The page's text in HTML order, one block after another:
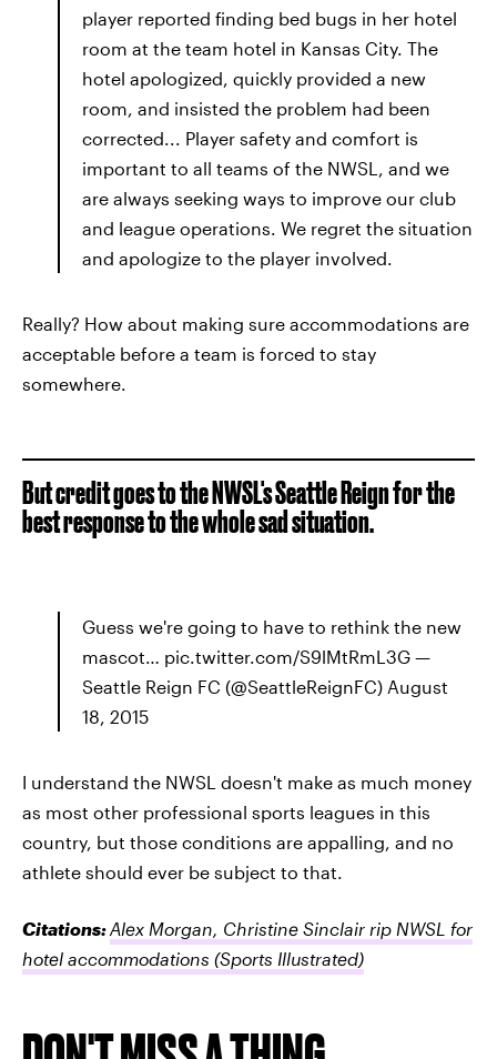
player reported finding bed bugs in her hotel
room at the team hotel in Kansas City. The
hotel apologized, quickly provided a new
room, and insisted the problem had been
corrected... Player safety and comfort is
important to all teams of the NWSL, and we
are always seeking ways to improve our club
and league operations. We regret the situation
and apologize to the player involved.
Really? How about making sure accommodations are
acceptable before a team is forced to stay
somewhere.
But credit goes to the NWSL's Seattle Reign for the
best response to the whole sad situation.
Guess we're going to have to rethink the new
mascot… pic.twitter.com/S9lMtRmL3G —
Seattle Reign FC (@SeattleReignFC) August
18, 2015
I understand the NWSL doesn't make as much money
as most other professional sports leagues in this
country, but those conditions are appalling, and no
athlete should ever be subject to that.
Citations:Alex Morgan, Christine Sinclair rip NWSL for
hotel accommodations (Sports Illustrated)